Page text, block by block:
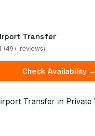
Transfer
(49+ reviews)
Check Availability →